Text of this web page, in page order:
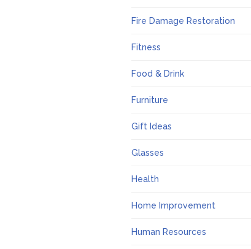
Fire Damage Restoration
Fitness
Food & Drink
Furniture
Gift Ideas
Glasses
Health
Home Improvement
Human Resources